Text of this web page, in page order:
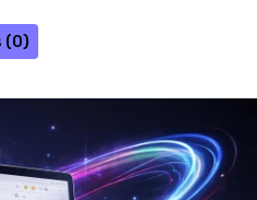
(0)